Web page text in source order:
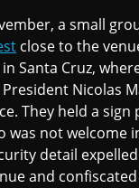
a small
close to the
Santa Cruz,
Nicolas
They held a
was not welcome
detail
and